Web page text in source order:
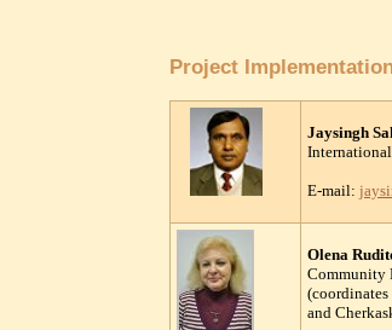
Project
Jaysingh
E-mail:
Olena
Community
and